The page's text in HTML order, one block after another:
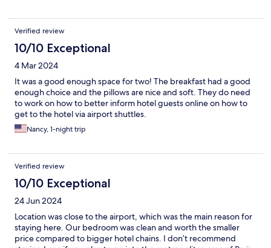
Verified review
10/10 Exceptional
4 Mar 2024
It was a good enough space for two! The breakfast had a good
enough choice and the pillows are nice and soft. They do need
to work on how to better inform hotel guests online on how to
get to the hotel via airport shuttles.
Nancy, 1-night trip
Verified review
10/10 Exceptional
24 Jun 2024
Location was close to the airport, which was the main reason for
staying here. Our bedroom was clean and worth the smaller
price compared to bigger hotel chains. I don’t recommend